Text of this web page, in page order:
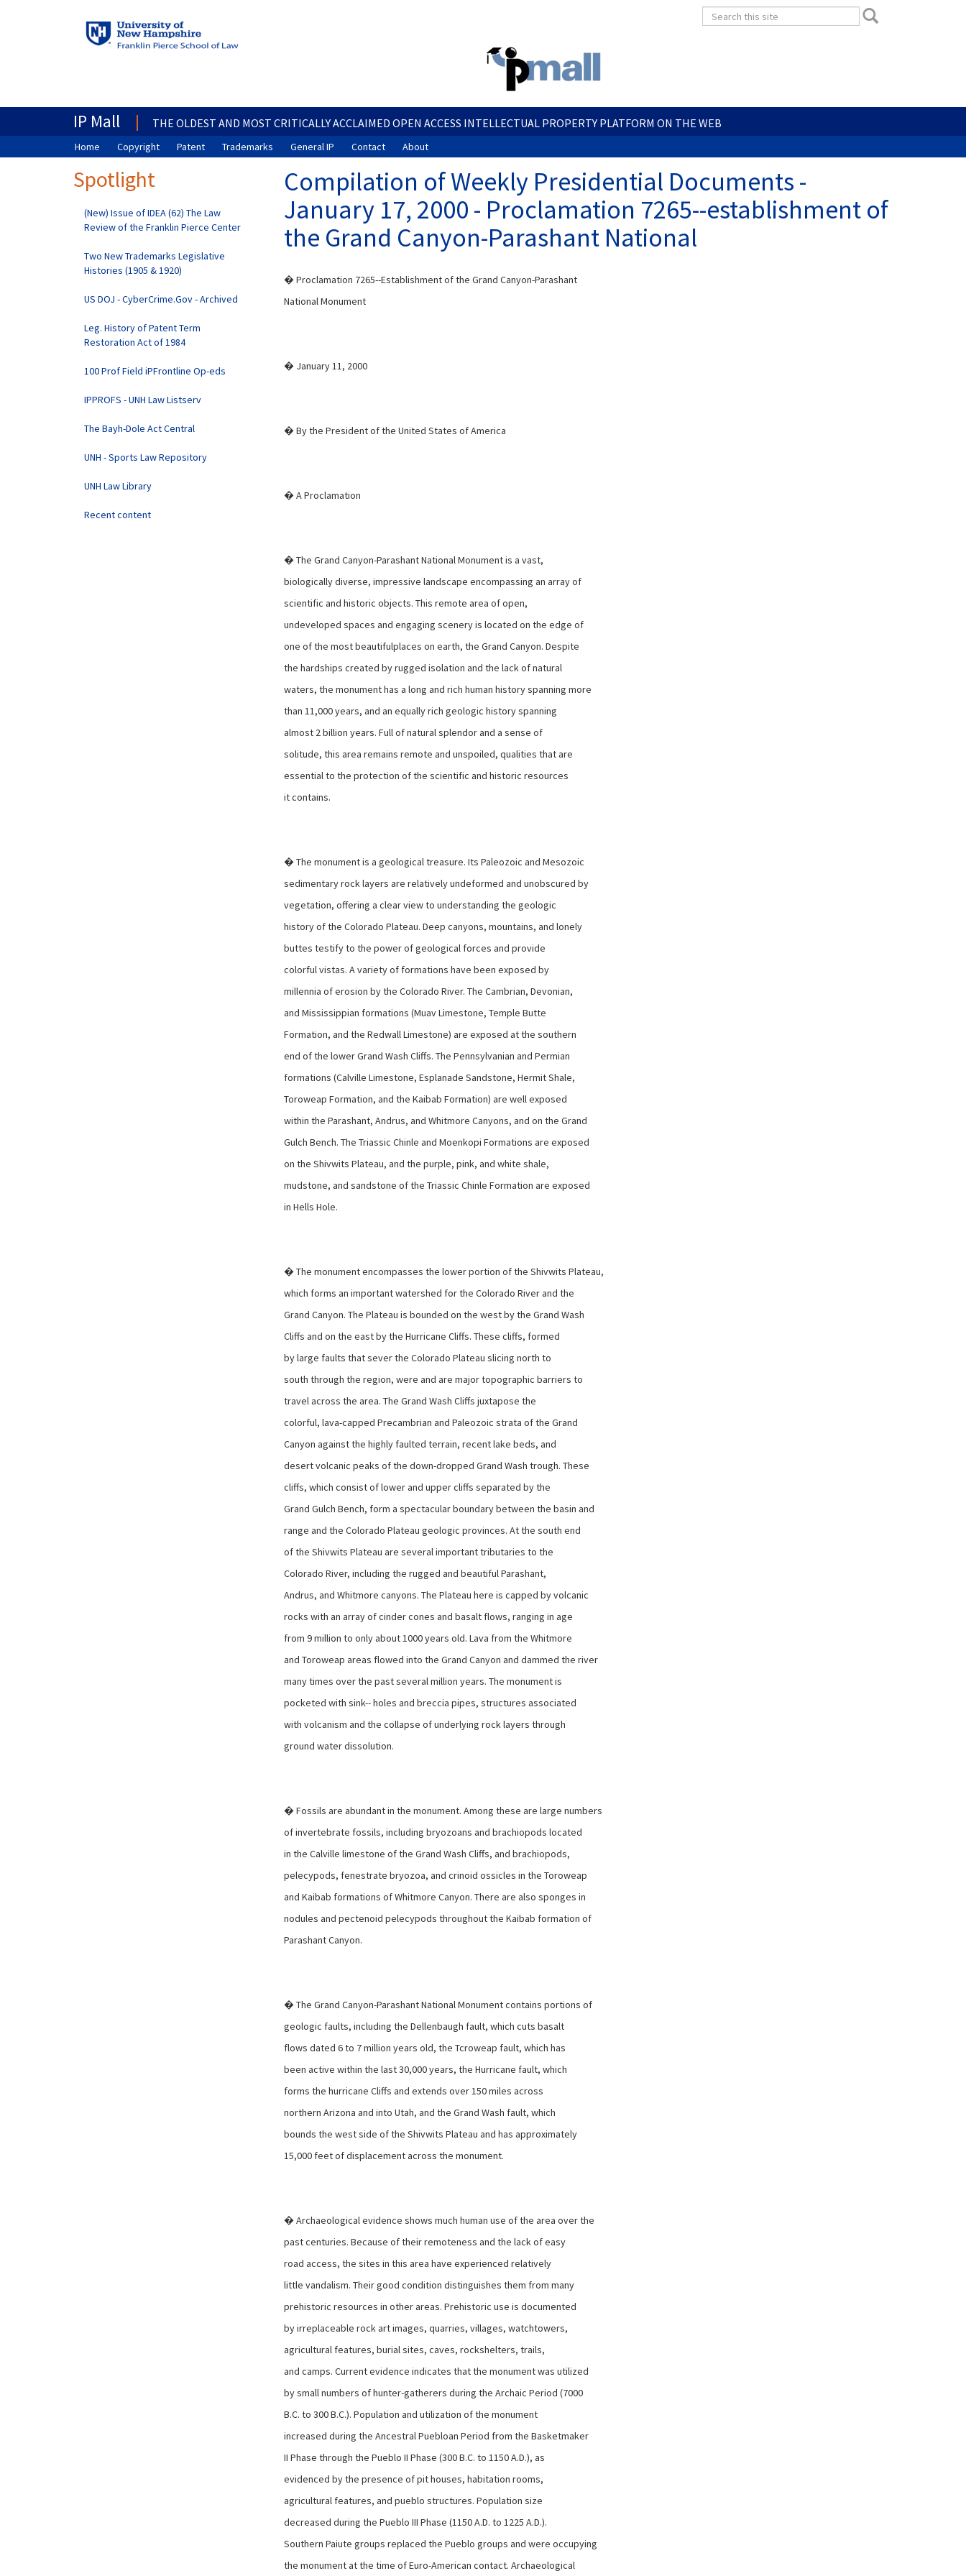
content
Search
Search
IP Mall THE OLDEST AND MOST CRITICALLY ACCLAIMED OPEN ACCESS INTELLECTUAL PROPERTY PLATFORM ON THE WEB
Home Copyright Patent Trademarks General IP Contact About
Compilation of Weekly Presidential Documents -
January 17, 2000 - Proclamation 7265--establishment of
the Grand Canyon-Parashant National
� Proclamation 7265--Establishment of the Grand Canyon-Parashant
National Monument
� January 11, 2000
� By the President of the United States of America
� A Proclamation
� The Grand Canyon-Parashant National Monument is a vast,
biologically diverse, impressive landscape encompassing an array of
scientific and historic objects. This remote area of open,
undeveloped spaces and engaging scenery is located on the edge of
one of the most beautifulplaces on earth, the Grand Canyon. Despite
the hardships created by rugged isolation and the lack of natural
waters, the monument has a long and rich human history spanning more
than 11,000 years, and an equally rich geologic history spanning
almost 2 billion years. Full of natural splendor and a sense of
solitude, this area remains remote and unspoiled, qualities that are
essential to the protection of the scientific and historic resources
it contains.
� The monument is a geological treasure. Its Paleozoic and Mesozoic
sedimentary rock layers are relatively undeformed and unobscured by
vegetation, offering a clear view to understanding the geologic
history of the Colorado Plateau. Deep canyons, mountains, and lonely
buttes testify to the power of geological forces and provide
colorful vistas. A variety of formations have been exposed by
millennia of erosion by the Colorado River. The Cambrian, Devonian,
and Mississippian formations (Muav Limestone, Temple Butte
Formation, and the Redwall Limestone) are exposed at the southern
end of the lower Grand Wash Cliffs. The Pennsylvanian and Permian
formations (Calville Limestone, Esplanade Sandstone, Hermit Shale,
Toroweap Formation, and the Kaibab Formation) are well exposed
within the Parashant, Andrus, and Whitmore Canyons, and on the Grand
Gulch Bench. The Triassic Chinle and Moenkopi Formations are exposed
on the Shivwits Plateau, and the purple, pink, and white shale,
mudstone, and sandstone of the Triassic Chinle Formation are exposed
in Hells Hole.
� The monument encompasses the lower portion of the Shivwits Plateau,
which forms an important watershed for the Colorado River and the
Grand Canyon. The Plateau is bounded on the west by the Grand Wash
Cliffs and on the east by the Hurricane Cliffs. These cliffs, formed
by large faults that sever the Colorado Plateau slicing north to
south through the region, were and are major topographic barriers to
travel across the area. The Grand Wash Cliffs juxtapose the
colorful, lava-capped Precambrian and Paleozoic strata of the Grand
Canyon against the highly faulted terrain, recent lake beds, and
desert volcanic peaks of the down-dropped Grand Wash trough. These
cliffs, which consist of lower and upper cliffs separated by the
Grand Gulch Bench, form a spectacular boundary between the basin and
range and the Colorado Plateau geologic provinces. At the south end
of the Shivwits Plateau are several important tributaries to the
Colorado River, including the rugged and beautiful Parashant,
Andrus, and Whitmore canyons. The Plateau here is capped by volcanic
rocks with an array of cinder cones and basalt flows, ranging in age
from 9 million to only about 1000 years old. Lava from the Whitmore
and Toroweap areas flowed into the Grand Canyon and dammed the river
many times over the past several million years. The monument is
pocketed with sink-- holes and breccia pipes, structures associated
with volcanism and the collapse of underlying rock layers through
ground water dissolution.
� Fossils are abundant in the monument. Among these are large numbers
of invertebrate fossils, including bryozoans and brachiopods located
in the Calville limestone of the Grand Wash Cliffs, and brachiopods,
pelecypods, fenestrate bryozoa, and crinoid ossicles in the Toroweap
and Kaibab formations of Whitmore Canyon. There are also sponges in
nodules and pectenoid pelecypods throughout the Kaibab formation of
Parashant Canyon.
� The Grand Canyon-Parashant National Monument contains portions of
geologic faults, including the Dellenbaugh fault, which cuts basalt
flows dated 6 to 7 million years old, the Tcroweap fault, which has
been active within the last 30,000 years, the Hurricane fault, which
forms the hurricane Cliffs and extends over 150 miles across
northern Arizona and into Utah, and the Grand Wash fault, which
bounds the west side of the Shivwits Plateau and has approximately
15,000 feet of displacement across the monument.
� Archaeological evidence shows much human use of the area over the
past centuries. Because of their remoteness and the lack of easy
road access, the sites in this area have experienced relatively
little vandalism. Their good condition distinguishes them from many
prehistoric resources in other areas. Prehistoric use is documented
by irreplaceable rock art images, quarries, villages, watchtowers,
agricultural features, burial sites, caves, rockshelters, trails,
and camps. Current evidence indicates that the monument was utilized
by small numbers of hunter-gatherers during the Archaic Period (7000
B.C. to 300 B.C.). Population and utilization of the monument
increased during the Ancestral Puebloan Period from the Basketmaker
II Phase through the Pueblo II Phase (300 B.C. to 1150 A.D.), as
evidenced by the presence of pit houses, habitation rooms,
agricultural features, and pueblo structures. Population size
decreased during the Pueblo III Phase (1150 A.D. to 1225 A.D.).
Southern Paiute groups replaced the Pueblo groups and were occupying
the monument at the time of Euro-American contact. Archaeological
Spotlight
(New) Issue of IDEA (62) The Law
Review of the Franklin Pierce Center
Two New Trademarks Legislative
Histories (1905 & 1920)
US DOJ - CyberCrime.Gov - Archived
Leg. History of Patent Term
Restoration Act of 1984
100 Prof Field iPFrontline Op-eds
IPPROFS - UNH Law Listserv
The Bayh-Dole Act Central
UNH - Sports Law Repository
UNH Law Library
Recent content